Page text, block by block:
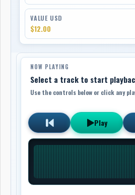
VALUE USD
$12.00
NOW PLAYING
Select a track to start
Use the controls below or click any
Play